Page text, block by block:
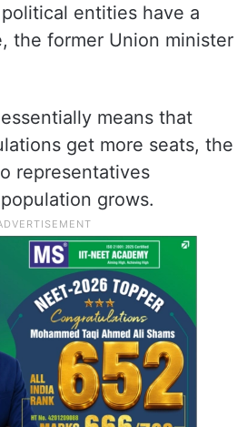
entities have a
the former Union minister
means that
get more seats, the
representatives
grows.